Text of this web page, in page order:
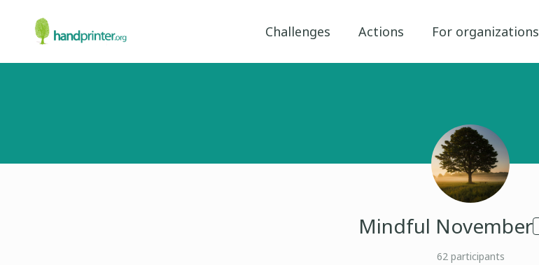
Challenges Actions For organizations
Mindful November
62participants